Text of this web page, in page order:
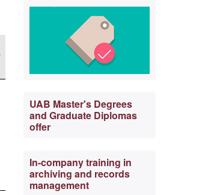
UAB Master's Degrees
and Graduate Diplomas
offer
In-company training in
archiving and records
management